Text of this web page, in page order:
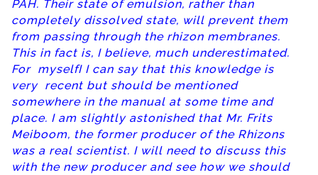
PAH. Their state of emulsion, rather than
completely dissolved state, will prevent them
from passing through the rhizon membranes.
This in fact is, I believe, much underestimated.
For myselfI I can say that this knowledge is
very recent but should be mentioned
somewhere in the manual at some time and
place. I am slightly astonished that Mr. Frits
Meiboom, the former producer of the Rhizons
was a real scientist. I will need to discuss this
with the new producer and see how we should